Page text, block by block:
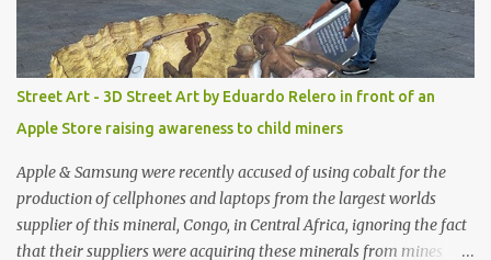
Street Art - 3D Street Art by Eduardo Relero in front of an
Apple Store raising awareness to child miners
Apple & Samsung were recently accused of using cobalt for the
production of cellphones and laptops from the largest worlds
supplier of this mineral, Congo, in Central Africa, ignoring the fact
that their suppliers were acquiring these minerals from mines